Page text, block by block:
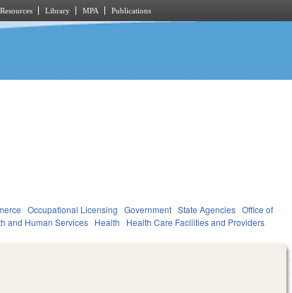
Library MPA Publications
Occupational Licensing Government State Agencies Office of
and Human Services Health Health Care Facilities and Providers